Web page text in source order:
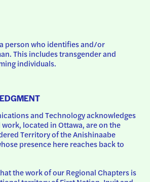
person who identifies and/or
This includes transgender and
individuals.
and Technology acknowledges
located in Ottawa, are on the
Territory of the Anishinaabe
presence here reaches back to
the work of our Regional Chapters is